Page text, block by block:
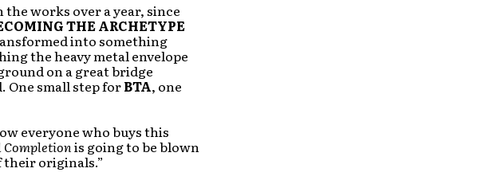
works over a year, since
THE ARCHETYPE
into something
the heavy metal envelope
on a great bridge
One small step forBTA, one
everyone who buys this
Completionis going to be blown
their originals.”